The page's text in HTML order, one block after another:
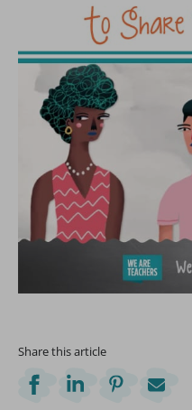
Share this article